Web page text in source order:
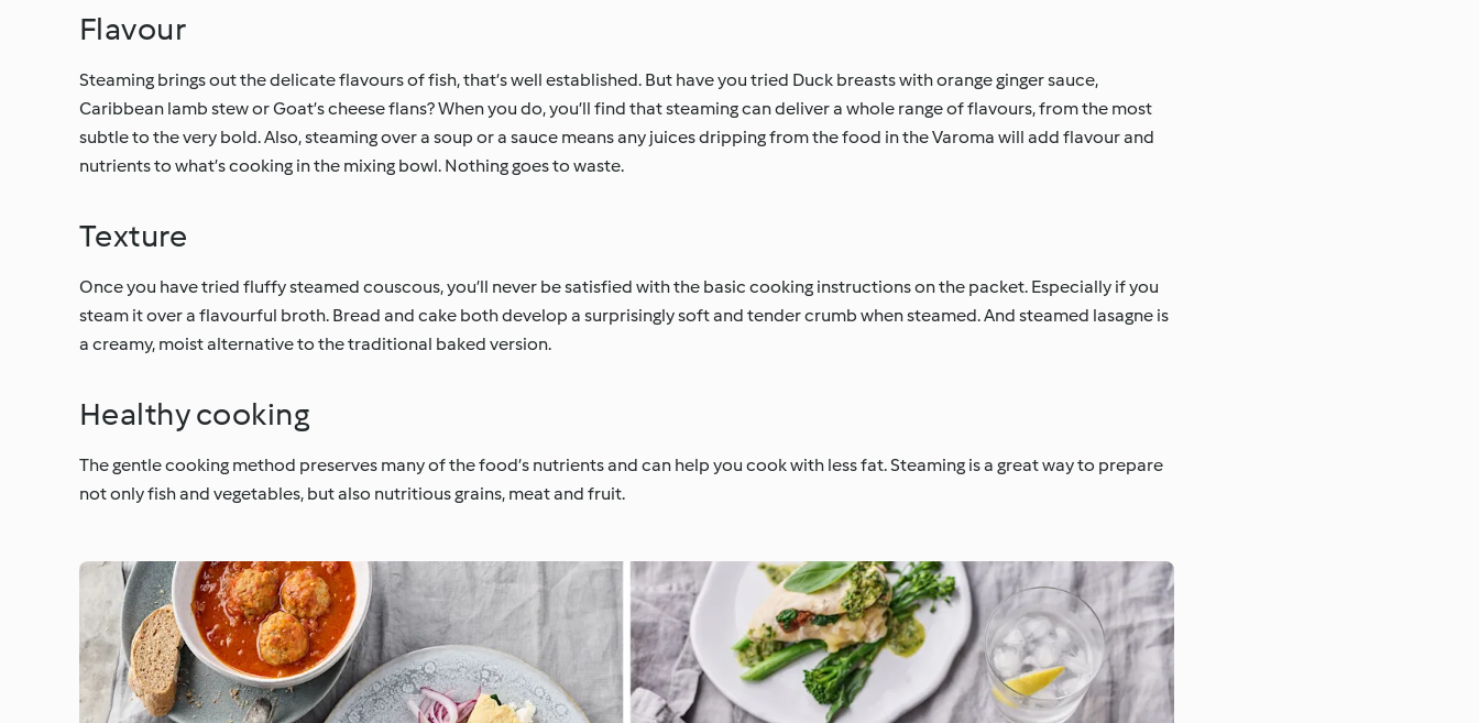
Flavour
Steaming brings out the delicate flavours of fish, that’s well established. But have you tried Duck breasts with orange ginger sauce,
Caribbean lamb stew or Goat’s cheese flans? When you do, you’ll find that steaming can deliver a whole range of flavours, from the most
subtle to the very bold. Also, steaming over a soup or a sauce means any juices dripping from the food in the Varoma will add flavour and
nutrients to what’s cooking in the mixing bowl. Nothing goes to waste.
Texture
Once you have tried fluffy steamed couscous, you’ll never be satisfied with the basic cooking instructions on the packet. Especially if you
steam it over a flavourful broth. Bread and cake both develop a surprisingly soft and tender crumb when steamed. And steamed lasagne is
a creamy, moist alternative to the traditional baked version.
Healthy cooking
The gentle cooking method preserves many of the food’s nutrients and can help you cook with less fat. Steaming is a great way to prepare
not only fish and vegetables, but also nutritious grains, meat and fruit.